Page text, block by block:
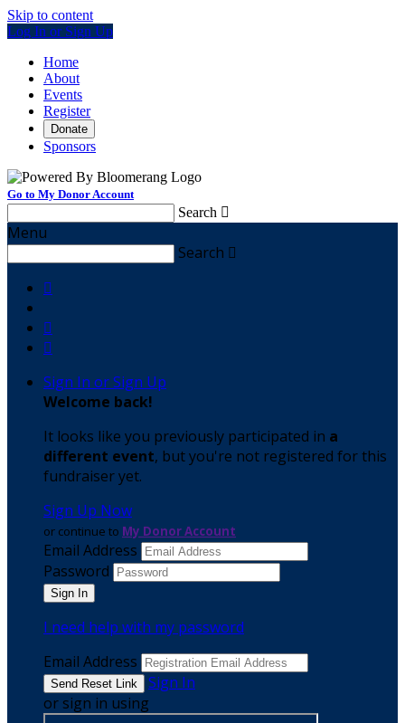
Skip to content
Log In or Sign Up
Home
About
Events
Register
Donate
Sponsors
Go to My Donor Account
Search 
Menu
Search 



Sign In or Sign Up
Welcome back!
It looks like you previously participated in a
different event, but you're not registered for this
fundraiser yet.
Sign Up Now
or continue to My Donor Account
Email Address
Password
I need help with my password
Email Address
Sign In
or sign in using